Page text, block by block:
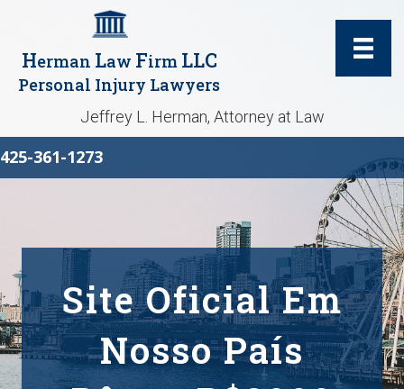
Herman Law Firm LLC
Personal Injury Lawyers
Jeffrey L. Herman, Attorney at Law
425-361-1273
Site Oficial Em
Nosso País